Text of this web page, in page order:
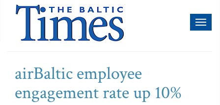
airBaltic employee
engagement rate up 10%